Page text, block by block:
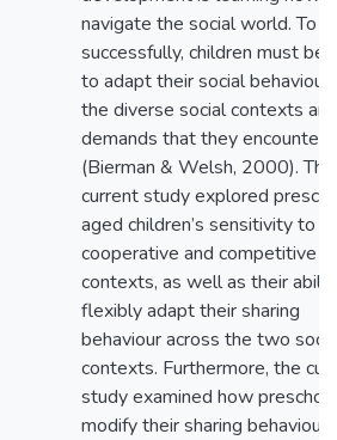
navigate the social world. To
successfully, children must be
to adapt their social
the diverse social contexts and
demands that they encounter
(Bierman & Welsh, 2000). The
current study explored
aged children’s sensitivity to
cooperative and competitive
contexts, as well as their
flexibly adapt their sharing
behaviour across the two
contexts. Furthermore, the
study examined how
modify their sharing behaviour